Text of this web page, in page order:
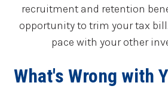
recruitment and retention
opportunity to trim your tax
pace with your other
What's Wrong with